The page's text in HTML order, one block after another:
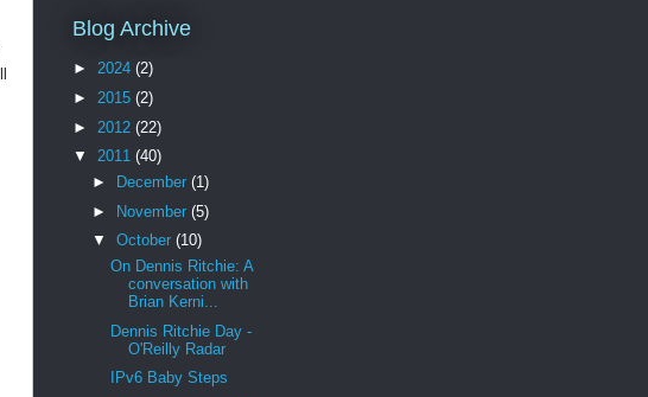
Blog Archive
► 2024 (2)
► 2015 (2)
► 2012 (22)
▼ 2011 (40)
►
December (1)
► November (5)
▼ October (10)
On Dennis Ritchie: A
conversation with
Brian Kerni...
Dennis Ritchie Day -
O'Reilly Radar
IPv6 Baby Steps